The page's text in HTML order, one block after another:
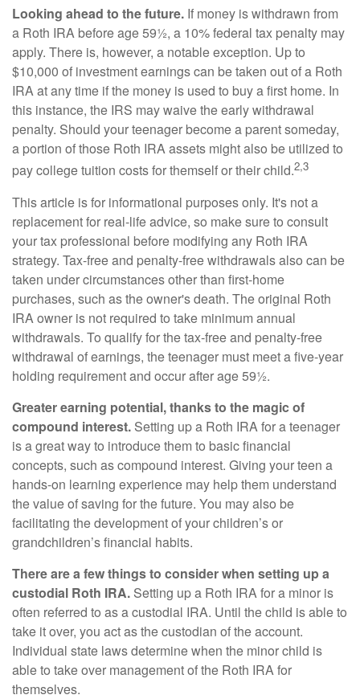
Looking ahead to the future. If money is withdrawn from
a Roth IRA before age 59½, a 10% federal tax penalty may
apply. There is, however, a notable exception. Up to
$10,000 of investment earnings can be taken out of a Roth
IRA at any time if the money is used to buy a first home. In
this instance, the IRS may waive the early withdrawal
penalty. Should your teenager become a parent someday,
a portion of those Roth IRA assets might also be utilized to
pay college tuition costs for themself or their child.2,3
This article is for informational purposes only. It's not a
replacement for real-life advice, so make sure to consult
your tax professional before modifying any Roth IRA
strategy. Tax-free and penalty-free withdrawals also can be
taken under circumstances other than first-home
purchases, such as the owner's death. The original Roth
IRA owner is not required to take minimum annual
withdrawals. To qualify for the tax-free and penalty-free
withdrawal of earnings, the teenager must meet a five-year
holding requirement and occur after age 59½.
Greater earning potential, thanks to the magic of
compound interest. Setting up a Roth IRA for a teenager
is a great way to introduce them to basic financial
concepts, such as compound interest. Giving your teen a
hands-on learning experience may help them understand
the value of saving for the future. You may also be
facilitating the development of your children’s or
grandchildren’s financial habits.
There are a few things to consider when setting up a
custodial Roth IRA. Setting up a Roth IRA for a minor is
often referred to as a custodial IRA. Until the child is able to
take it over, you act as the custodian of the account.
Individual state laws determine when the minor child is
able to take over management of the Roth IRA for
themselves.